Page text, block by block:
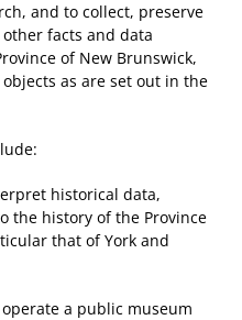
and to collect, preserve
facts and data
of New Brunswick,
as are set out in the
historical data,
the history of the Province
that of York and
a public museum